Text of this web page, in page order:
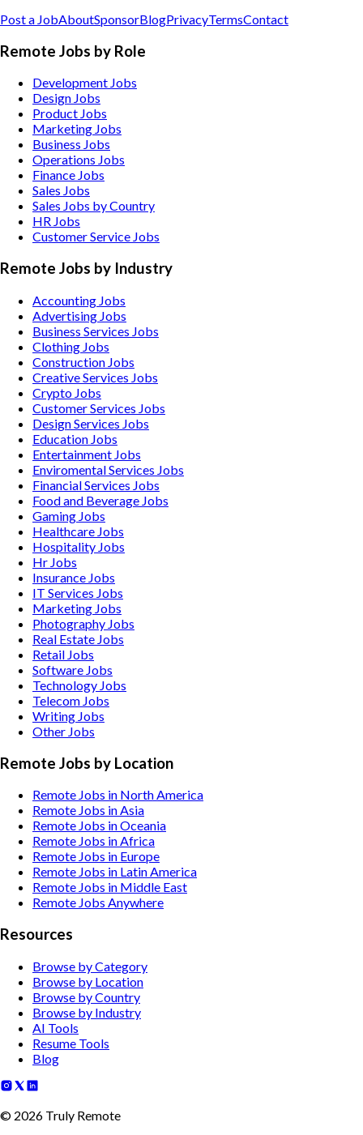
Post a JobAboutSponsorBlogPrivacyTermsContact
Remote Jobs by Role
Development Jobs
Design Jobs
Product Jobs
Marketing Jobs
Business Jobs
Operations Jobs
Finance Jobs
Sales Jobs
Sales Jobs by Country
HR Jobs
Customer Service Jobs
Remote Jobs by Industry
Accounting Jobs
Advertising Jobs
Business Services Jobs
Clothing Jobs
Construction Jobs
Creative Services Jobs
Crypto Jobs
Customer Services Jobs
Design Services Jobs
Education Jobs
Entertainment Jobs
Enviromental Services Jobs
Financial Services Jobs
Food and Beverage Jobs
Gaming Jobs
Healthcare Jobs
Hospitality Jobs
Hr Jobs
Insurance Jobs
IT Services Jobs
Marketing Jobs
Photography Jobs
Real Estate Jobs
Retail Jobs
Software Jobs
Technology Jobs
Telecom Jobs
Writing Jobs
Other Jobs
Remote Jobs by Location
Remote Jobs in North America
Remote Jobs in Asia
Remote Jobs in Oceania
Remote Jobs in Africa
Remote Jobs in Europe
Remote Jobs in Latin America
Remote Jobs in Middle East
Remote Jobs Anywhere
Resources
Browse by Category
Browse by Location
Browse by Country
Browse by Industry
AI Tools
Resume Tools
Blog
© 2026 Truly Remote